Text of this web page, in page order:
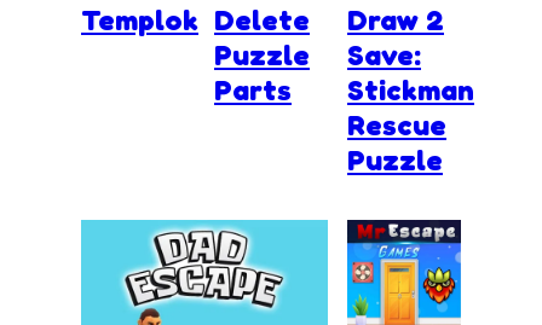
Templok Delete
Puzzle
Parts
Draw 2
Save:
Stickman
Rescue
Puzzle